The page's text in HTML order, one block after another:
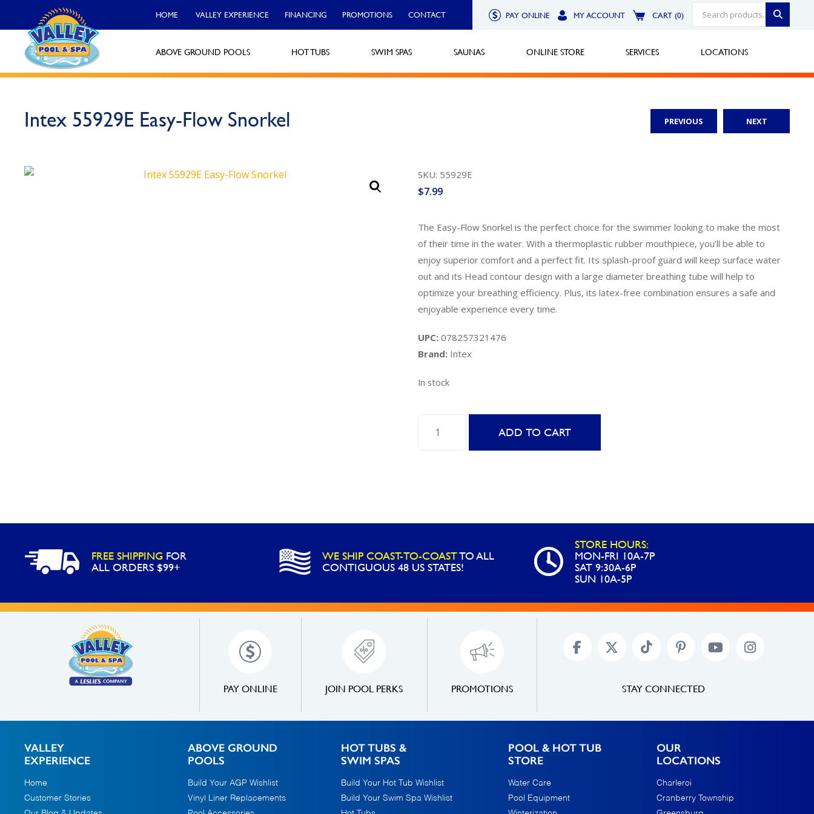
HOME VALLEY EXPERIENCE FINANCING PROMOTIONS CONTACT PAY ONLINE MY ACCOUNT CART (0)
ABOVE GROUND POOLS HOT TUBS SWIM SPAS SAUNAS ONLINE STORE SERVICES LOCATIONS
PREVIOUS NEXT
Intex 55929E Easy-Flow Snorkel
SKU: 55929E
$7.99
The Easy-Flow Snorkel is the perfect choice for the swimmer looking to make the most
of their time in the water. With a thermoplastic rubber mouthpiece, you’ll be able to
enjoy superior comfort and a perfect fit. Its splash-proof guard will keep surface water
out and its Head contour design with a large diameter breathing tube will help to
optimize your breathing efficiency. Plus, its latex-free combination ensures a safe and
enjoyable experience every time.
UPC: 078257321476
Brand: Intex
In stock
55929E
ADD TO CART
FREE SHIPPING FOR
ALL ORDERS $99+
WE SHIP COAST-TO-COASTTO ALL
CONTIGUOUS 48 US STATES!
STORE HOURS:
MON-FRI 10A-7P
SAT 9:30A-6P
SUN 10A-5P
PAY ONLINE JOIN POOL PERKS PROMOTIONS STAY CONNECTED
VALLEY
EXPERIENCE
Home
Customer Stories
ABOVE GROUND
POOLS
Build Your AGP Wishlist
Vinyl Liner Replacements
HOT TUBS &
SWIM SPAS
Build Your Hot Tub Wishlist
Build Your Swim Spa Wishlist
POOL & HOT TUB
STORE
Water Care
Pool Equipment
OUR
LOCATIONS
Charleroi
Cranberry Township
Monroeville
Robinson Township
Call Now
Uniontown
Call Now